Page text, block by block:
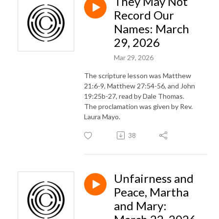
Record Our
Names: March
29, 2026
Mar 29, 2026
The scripture lesson was Matthew
21:6-9, Matthew 27:54-56, and John
19:25b-27, read by Dale Thomas.
The proclamation was given by Rev.
Laura Mayo.
38
Unfairness and
Peace, Martha
and Mary: